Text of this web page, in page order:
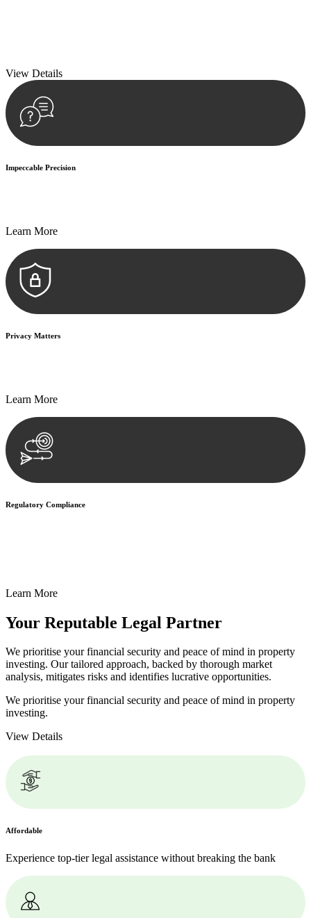
View Details
Impeccable Precision
Learn More
Privacy Matters
Learn More
Regulatory Compliance
Learn More
Your Reputable Legal Partner
We prioritise your financial security and peace of mind in property
investing. Our tailored approach, backed by thorough market
analysis, mitigates risks and identifies lucrative opportunities.
We prioritise your financial security and peace of mind in property
investing.
View Details
Affordable
Experience top-tier legal assistance without breaking the bank